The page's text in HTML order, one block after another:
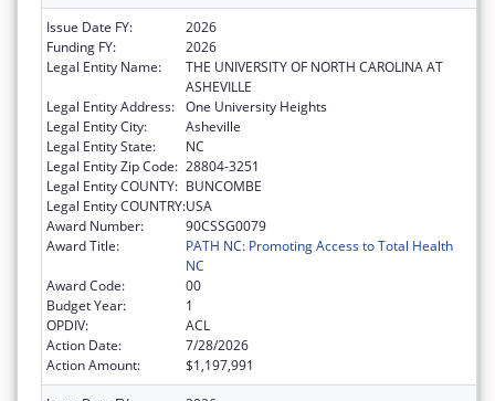
Issue Date FY:
2026
Funding FY:
2026
Legal Entity Name:
THE UNIVERSITY OF NORTH CAROLINA AT
ASHEVILLE
Legal Entity Address: One University Heights
Legal Entity City:
Asheville
Legal Entity State:
NC
Legal Entity Zip Code: 28804-3251
Legal Entity COUNTY: BUNCOMBE
Legal Entity COUNTRY:USA
Award Number:
90CSSG0079
Award Title:
PATH NC: Promoting Access to Total Health
NC
Award Code:
00
Budget Year:
1
OPDIV:
ACL
Action Date:
7/28/2026
Action Amount:
$1,197,991